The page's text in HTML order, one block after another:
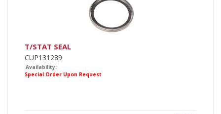
T/STAT SEAL
CUP131289
Availability:
Special Order Upon Request